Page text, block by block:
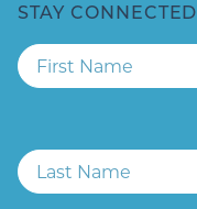
STAY CONNECTED
First
Name
Last
Name